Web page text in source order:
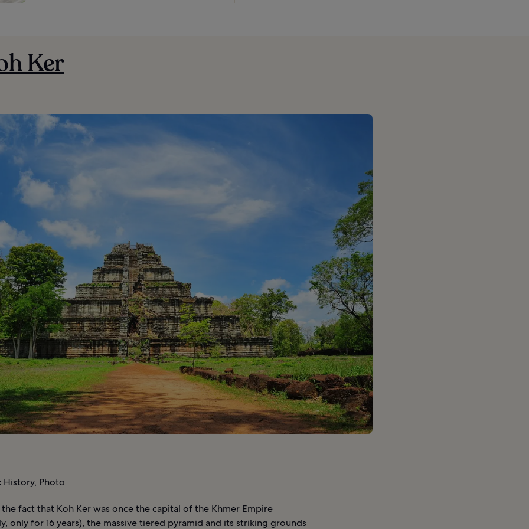
Ker
History, Photo
fact that Koh Ker was once the capital of the Khmer Empire
only for 16 years), the massive tiered pyramid and its striking grounds